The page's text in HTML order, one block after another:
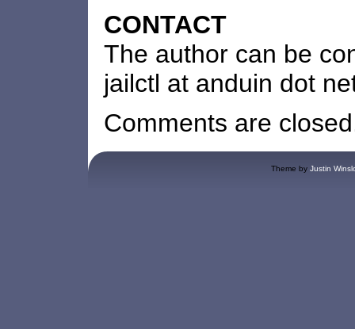
CONTACT
The author can be
jailctl at anduin dot
Comments are
Theme by Justin